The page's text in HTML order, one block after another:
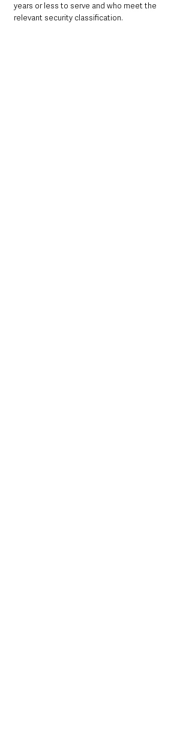
years or less to serve and who meet the
relevant security classification.